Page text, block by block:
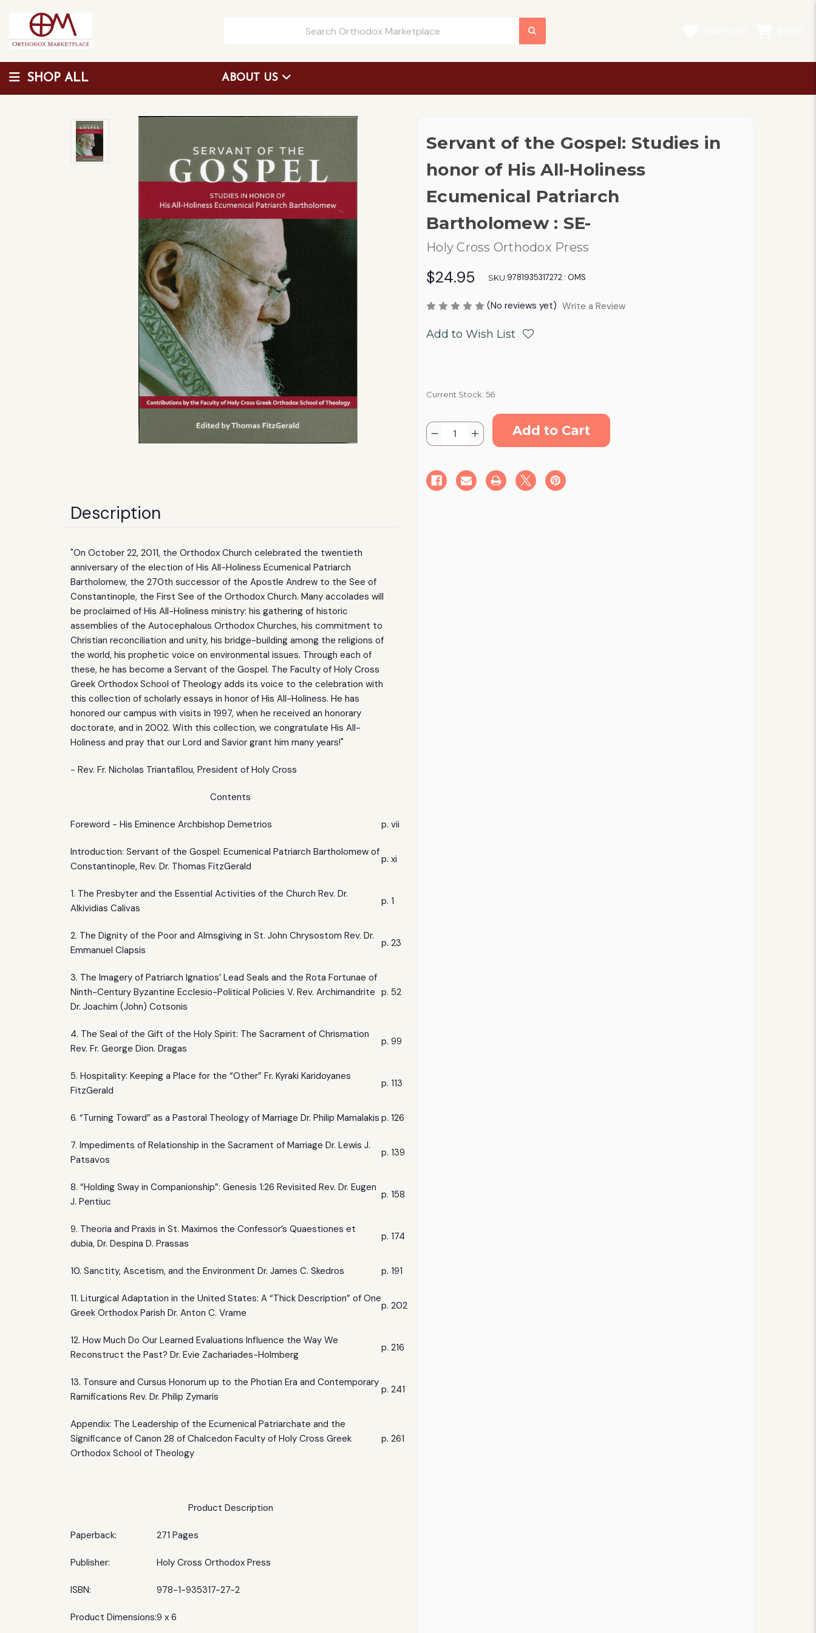
SHOP ALL ABOUT US
Description
"On October 22, 2011, the Orthodox Church celebrated the twentieth
anniversary of the election of His All-Holiness Ecumenical Patriarch
Bartholomew, the 270th successor of the Apostle Andrew to the See of
Constantinople, the First See of the Orthodox Church. Many accolades will
be proclaimed of His All-Holiness ministry: his gathering of historic
assemblies of the Autocephalous Orthodox Churches, his commitment to
Christian reconciliation and unity, his bridge-building among the religions of
the world, his prophetic voice on environmental issues. Through each of
these, he has become a Servant of the Gospel. The Faculty of Holy Cross
Greek Orthodox School of Theology adds its voice to the celebration with
this collection of scholarly essays in honor of His All-Holiness. He has
honored our campus with visits in 1997, when he received an honorary
doctorate, and in 2002. With this collection, we congratulate His All-
Holiness and pray that our Lord and Savior grant him many years!"
- Rev. Fr. Nicholas Triantafilou, President of Holy Cross
Contents
Foreword - His Eminence Archbishop Demetrios p. vii
Introduction: Servant of the Gospel: Ecumenical Patriarch Bartholomew of
Constantinople, Rev. Dr. Thomas FitzGerald
p. xi
1. The Presbyter and the Essential Activities of the Church Rev. Dr.
Alkividias Calivas
p. 1
2. The Dignity of the Poor and Almsgiving in St. John Chrysostom Rev. Dr.
Emmanuel Clapsis
p. 23
3. The Imagery of Patriarch Ignatios’ Lead Seals and the Rota Fortunae of
Ninth-Century Byzantine Ecclesio-Political Policies V. Rev. Archimandrite
Dr. Joachim (John) Cotsonis
p. 52
4. The Seal of the Gift of the Holy Spirit: The Sacrament of Chrismation
Rev. Fr. George Dion. Dragas
p. 99
5. Hospitality: Keeping a Place for the “Other” Fr. Kyraki Karidoyanes
FitzGerald
p. 113
6. “Turning Toward” as a Pastoral Theology of Marriage Dr. Philip Mamalakis p. 126
7. Impediments of Relationship in the Sacrament of Marriage Dr. Lewis J.
Patsavos
p. 139
8. “Holding Sway in Companionship”: Genesis 1:26 Revisited Rev. Dr. Eugen
J. Pentiuc
p. 158
9. Theoria and Praxis in St. Maximos the Confessor’s Quaestiones et
dubia, Dr. Despina D. Prassas
p. 174
10. Sanctity, Ascetism, and the Environment Dr. James C. Skedros p. 191
11. Liturgical Adaptation in the United States: A “Thick Description” of One
Greek Orthodox Parish Dr. Anton C. Vrame
p. 202
12. How Much Do Our Learned Evaluations Influence the Way We
Reconstruct the Past? Dr. Evie Zachariades-Holmberg
p. 216
13. Tonsure and Cursus Honorum up to the Photian Era and Contemporary
Ramifications Rev. Dr. Philip Zymaris
p. 241
Appendix: The Leadership of the Ecumenical Patriarchate and the
Significance of Canon 28 of Chalcedon Faculty of Holy Cross Greek
Orthodox School of Theology
p. 261
Product Description
Paperback: 271 Pages
Publisher: Holy Cross Orthodox Press
ISBN: 978-1-935317-27-2
Product Dimensions:9 x 6
Servant of the Gospel: Studies in
honor of His All-Holiness
Ecumenical Patriarch
Bartholomew : SE-
Holy Cross Orthodox Press
$24.95 SKU:9781935317272 : OMS
(No reviews yet) Write a Review
Add to Wish List
Current Stock: 56
Quantity:
Decrease
Quantity
of
the
Gospel:
Studies
Increase
Quantity
the
Gospel:
Studies